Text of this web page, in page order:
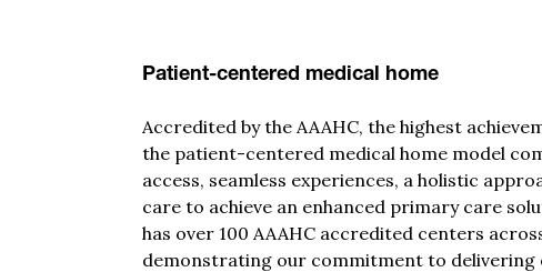
Patient-centered medical home
Accredited by the AAAHC, the highest
the patient-centered medical home model
access, seamless experiences, a holistic
care to achieve an enhanced primary care
has over 100 AAAHC accredited centers
demonstrating our commitment to delivering